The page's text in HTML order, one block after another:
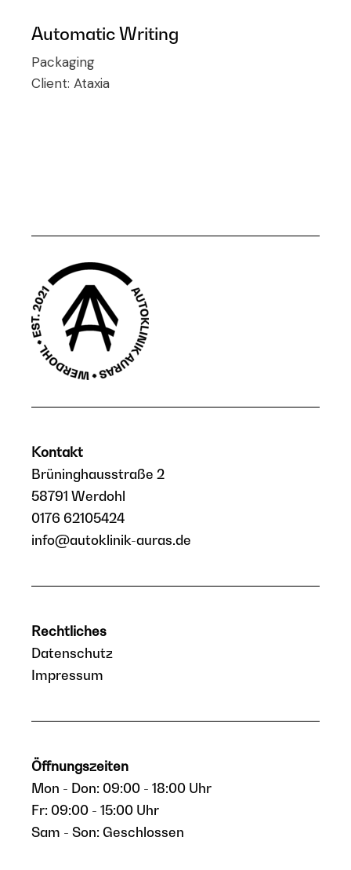
Automatic Writing
Packaging
Client:Ataxia
Kontakt
Brüninghausstraße 2
58791 Werdohl
0176 62105424
info@autoklinik-auras.de
Rechtliches
Datenschutz
Impressum
Öffnungszeiten
Mon - Don: 09:00 - 18:00 Uhr
Fr: 09:00 - 15:00 Uhr
Sam - Son: Geschlossen